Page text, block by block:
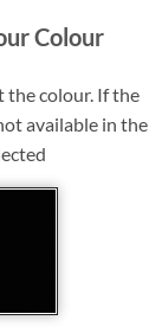
Colour
the colour. If the
available in the